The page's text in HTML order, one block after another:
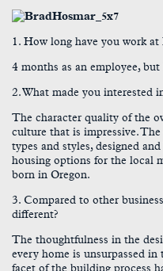
1. How long have you work
4 months as an employee,
2. What made you interested
The character quality of the
culture that is impressive.
types and styles, designed
housing options for the local
born in Oregon.
3. Compared to other
different?
The thoughtfulness in the
every home is unsurpassed
facet of the building process